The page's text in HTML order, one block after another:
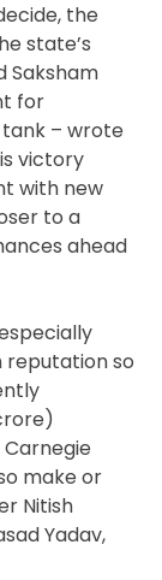
the
state’s
Saksham
for
tank – wrote
victory
with new
to a
ahead
reputation so
make or
Nitish
Yadav,